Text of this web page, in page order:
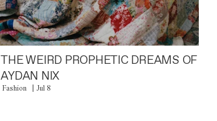
THE WEIRD PROPHETIC DREAMS OF
AYDAN NIX
Fashion Jul 8